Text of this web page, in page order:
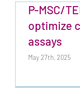
P-MSC/
optimize
assays
May 27th, 2025